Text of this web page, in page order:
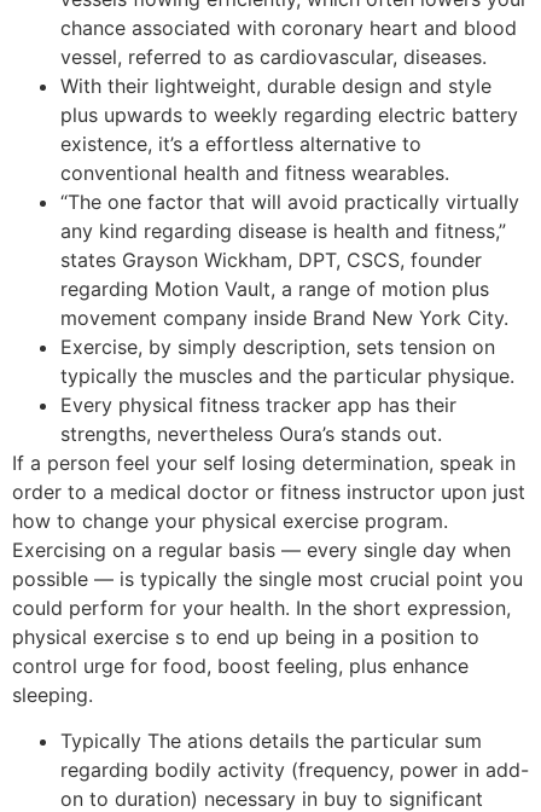
chance associated with coronary heart and blood
vessel, referred to as cardiovascular, diseases.
With their lightweight, durable design and style
plus upwards to weekly regarding electric battery
existence, it’s a effortless alternative to
conventional health and fitness wearables.
“The one factor that will avoid practically virtually
any kind regarding disease is health and fitness,”
states Grayson Wickham, DPT, CSCS, founder
regarding Motion Vault, a range of motion plus
movement company inside Brand New York City.
Exercise, by simply description, sets tension on
typically the muscles and the particular physique.
Every physical fitness tracker app has their
strengths, nevertheless Oura’s stands out.
If a person feel your self losing determination, speak in
order to a medical doctor or fitness instructor upon just
how to change your physical exercise program.
Exercising on a regular basis — every single day when
possible — is typically the single most crucial point you
could perform for your health. In the short expression,
physical exercise s to end up being in a position to
control urge for food, boost feeling, plus enhance
sleeping.
Typically The ations details the particular sum
regarding bodily activity (frequency, power in add-
on to duration) necessary in buy to significant